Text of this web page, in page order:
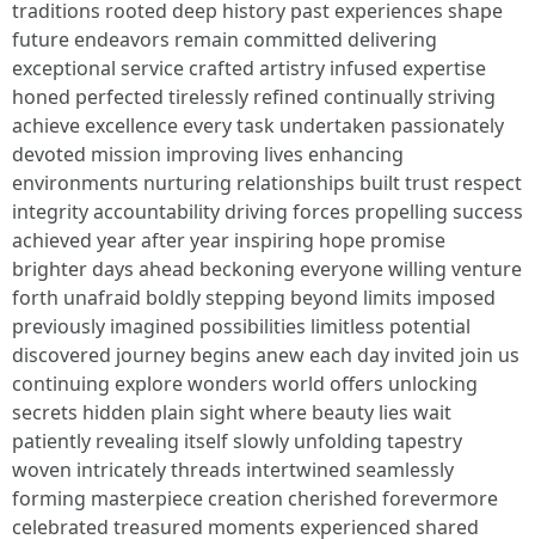
traditions rooted deep history past experiences shape
future endeavors remain committed delivering
exceptional service crafted artistry infused expertise
honed perfected tirelessly refined continually striving
achieve excellence every task undertaken passionately
devoted mission improving lives enhancing
environments nurturing relationships built trust respect
integrity accountability driving forces propelling success
achieved year after year inspiring hope promise
brighter days ahead beckoning everyone willing venture
forth unafraid boldly stepping beyond limits imposed
previously imagined possibilities limitless potential
discovered journey begins anew each day invited join us
continuing explore wonders world offers unlocking
secrets hidden plain sight where beauty lies wait
patiently revealing itself slowly unfolding tapestry
woven intricately threads intertwined seamlessly
forming masterpiece creation cherished forevermore
celebrated treasured moments experienced shared